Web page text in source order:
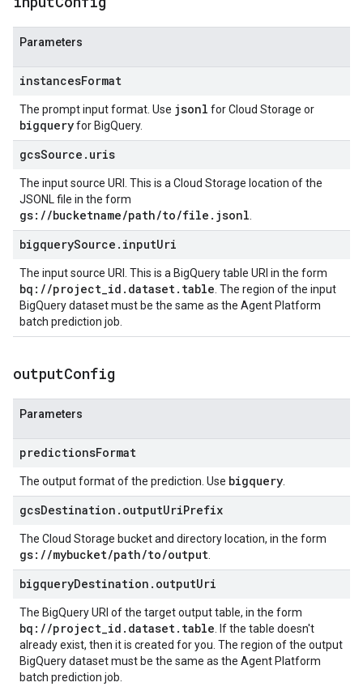
Parameters
instancesFormat
The prompt input format. Use jsonl for Cloud Storage or
bigqueryfor BigQuery.
gcsSource.uris
The input source URI. This is a Cloud Storage location of the
JSONL file in the form
gs://bucketname/path/to/file.jsonl
bigquerySource.inputUri
The input source URI. This is a BigQuery table URI in the form
bq://project_id.dataset.table . The region of the input
BigQuery dataset must be the same as the Agent Platform
batch prediction job.
outputConfig
Parameters
predictionsFormat
The output format of the prediction. Use bigquery
gcsDestination.outputUriPrefix
The Cloud Storage bucket and directory location, in the form
gs://mybucket/path/to/output
bigqueryDestination.outputUri
The BigQuery URI of the target output table, in the form
bq://project_id.dataset.table . If the table doesn't
already exist, then it is created for you. The region of the output
BigQuery dataset must be the same as the Agent Platform
batch prediction job.